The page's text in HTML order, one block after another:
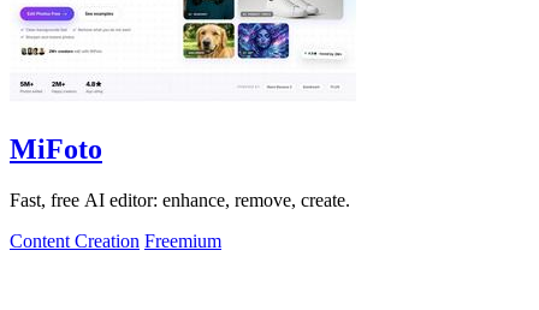
MiFoto
Fast, free AI editor: enhance, remove, create.
Content Creation Freemium